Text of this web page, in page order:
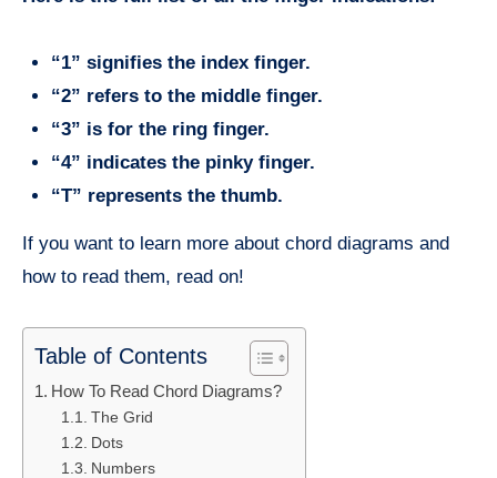
“1” signifies the index finger.
“2” refers to the middle finger.
“3” is for the ring finger.
“4” indicates the pinky finger.
“T” represents the thumb.
If you want to learn more about chord diagrams and
how to read them, read on!
Table of Contents
How To Read Chord Diagrams?
The Grid
Dots
Numbers